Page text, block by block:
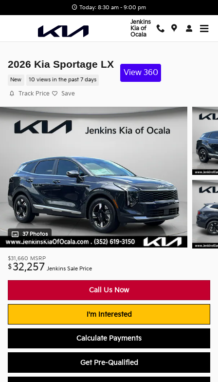
Today: 8:30 am - 9:00 pm
Jenkins
Kia of
Ocala
2026 Kia Sportage LX
New 10 views in the past 7 days
View 360
Track Price Save
37 Photos
$31,660 MSRP
$32,257 Jenkins Sale Price
Call Us Now
I'm Interested
Calculate Payments
Get Pre-Qualified